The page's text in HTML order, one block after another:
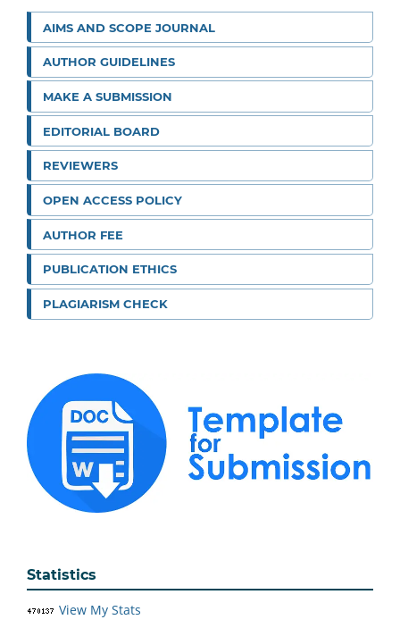
AIMS AND SCOPE JOURNAL
AUTHOR GUIDELINES
MAKE A SUBMISSION
EDITORIAL BOARD
REVIEWERS
OPEN ACCESS POLICY
AUTHOR FEE
PUBLICATION ETHICS
PLAGIARISM CHECK
Statistics
View My Stats